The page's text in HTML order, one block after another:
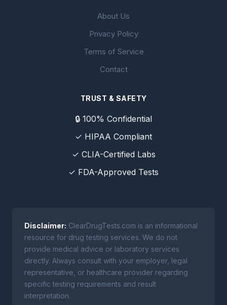
About Us
Privacy Policy
Terms of Service
Contact
TRUST & SAFETY
🔒 100% Confidential
✓ HIPAA Compliant
✓ CLIA-Certified Labs
✓ FDA-Approved Tests
Disclaimer: ClearDrugTests.com is an informational
resource for drug testing services. We do not
provide medical advice or laboratory services
directly. Always consult with your employer, legal
representative, or healthcare provider regarding
specific testing requirements and result
interpretation.